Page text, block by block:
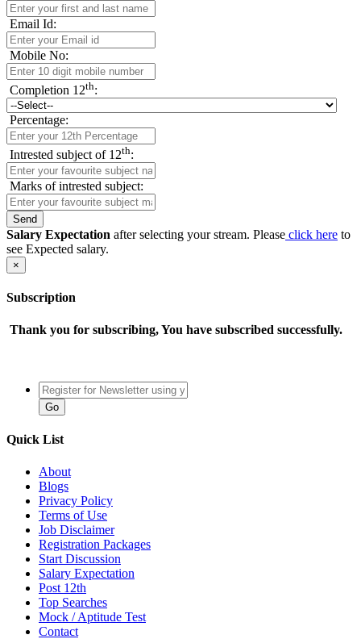
Email Id:
Mobile No:
Completion 12th:
Percentage:
Intrested subject of 12th:
Marks of intrested subject:
Salary Expectation after selecting your stream. Please click here to
see Expected salary.
×
Subscription
Thank you for subscribing, You have subscribed successfully.
Quick List
About
Blogs
Privacy Policy
Terms of Use
Job Disclaimer
Registration Packages
Start Discussion
Salary Expectation
Post 12th
Top Searches
Mock / Aptitude Test
Contact